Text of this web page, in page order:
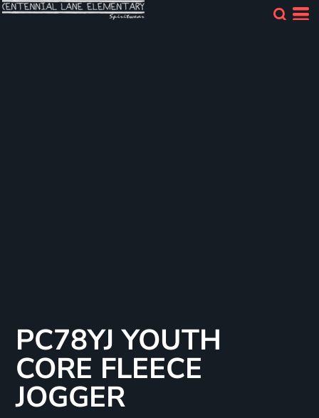
PC78YJ YOUTH
CORE FLEECE
JOGGER